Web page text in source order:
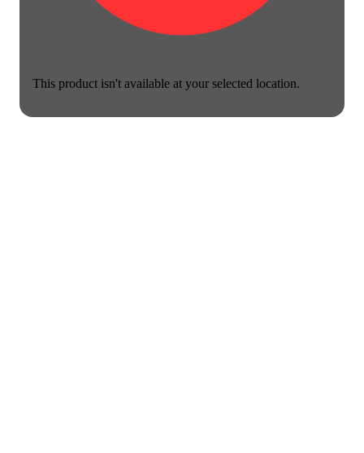
This product isn't available at your selected location.